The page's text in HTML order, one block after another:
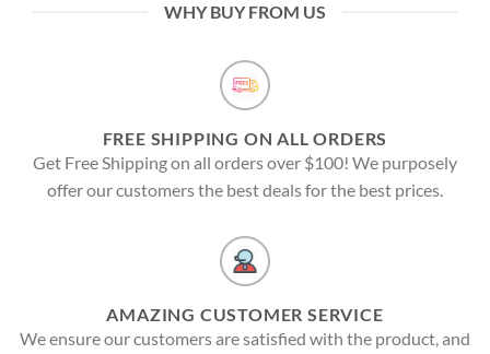
WHY BUY FROM US
FREE SHIPPING ON ALL ORDERS
Get Free Shipping on all orders over $100! We purposely
offer our customers the best deals for the best prices.
AMAZING CUSTOMER SERVICE
We ensure our customers are satisfied with the product, and